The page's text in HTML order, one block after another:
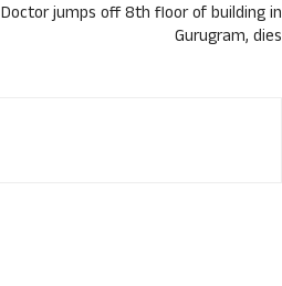
Doctor jumps off 8th floor of building in
Gurugram, dies